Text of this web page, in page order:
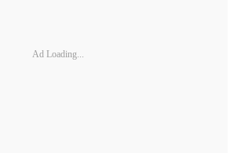
Ad Loading...